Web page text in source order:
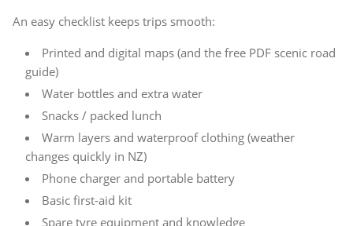
An easy checklist keeps trips smooth:
Printed and digital maps (and the free PDF scenic road
guide)
Water bottles and extra water
Snacks / packed lunch
Warm layers and waterproof clothing (weather
changes quickly in NZ)
Phone charger and portable battery
Basic first-aid kit
Spare tyre equipment and knowledge